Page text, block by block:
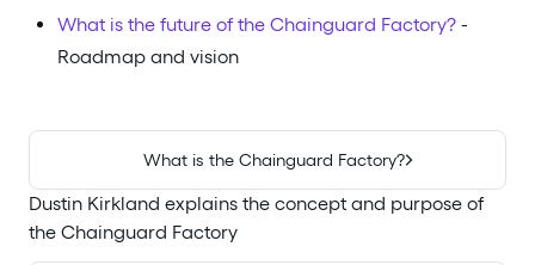
What is the future of the Chainguard Factory? -
Roadmap and vision
What is the Chainguard Factory?
Dustin Kirkland explains the concept and purpose of
the Chainguard Factory